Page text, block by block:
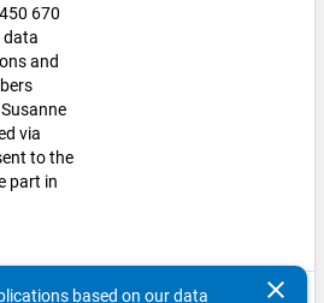
670
data
and
via
to the
part in
clear
based on our data